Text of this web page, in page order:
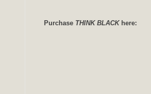
Purchase THINK BLACK here: